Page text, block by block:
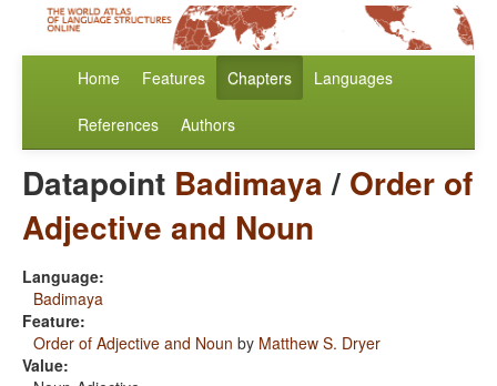
Home Features Chapters Languages
References Authors
Datapoint Badimaya/ Order of
Adjective and Noun
Language:
Badimaya
Feature:
Order of Adjective and Noun by Matthew S. Dryer
Value: